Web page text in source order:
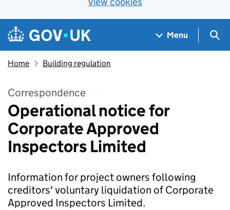
Skip to main content
Navigation menu
Menu
Home Building regulation
Correspondence
Operational notice for
Corporate Approved
Inspectors Limited
Information for project owners following
creditors' voluntary liquidation of Corporate
Approved Inspectors Limited.